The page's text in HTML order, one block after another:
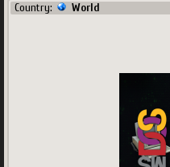
Country: World